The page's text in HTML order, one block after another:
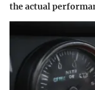
the actual